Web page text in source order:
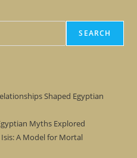
SEARCH
Shaped Egyptian
Myths Explored
A Model for Mortal